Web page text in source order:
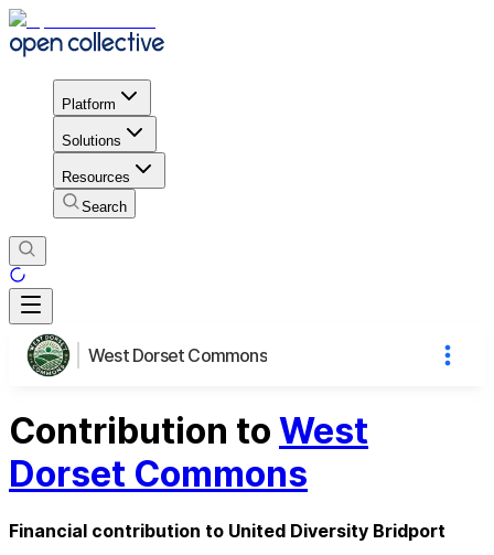
Platform
Solutions
Resources
Search
West Dorset Commons
Contribution to West
Dorset Commons
Financial contribution to United Diversity Bridport